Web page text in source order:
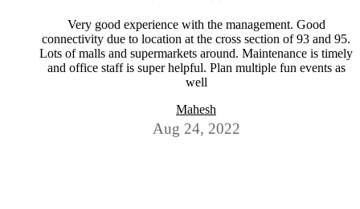
Very good experience with the management. Good
connectivity due to location at the cross section of 93 and 95.
Lots of malls and supermarkets around. Maintenance is timely
and office staff is super helpful. Plan multiple fun events as
well
Mahesh
Aug 24, 2022